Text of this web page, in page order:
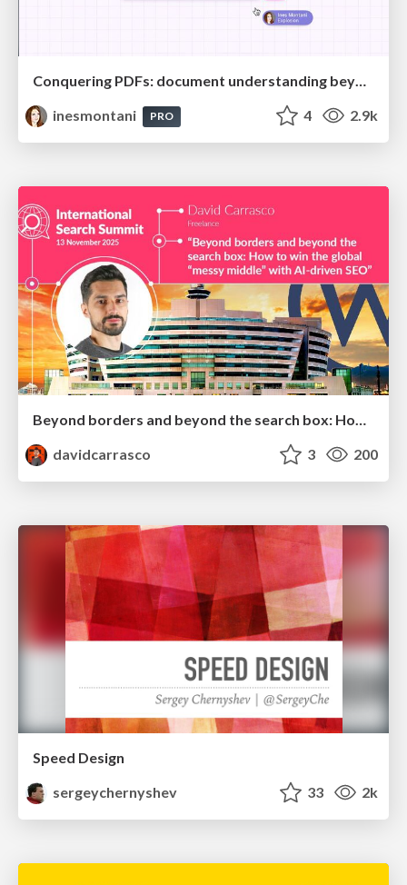
Conquering PDFs: document understanding beyond plain text
inesmontani
PRO 4 2.9k
Beyond borders and beyond the search box: How to win the global "messy middle" with AI-driven SEO
davidcarrasco
3 200
Speed Design
sergeychernyshev
33 2k